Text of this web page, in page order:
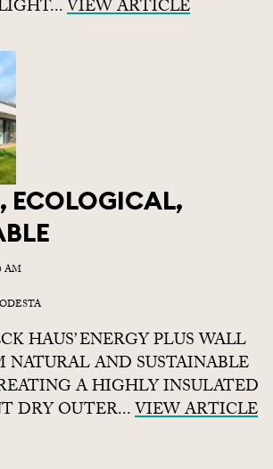
VIEW ARTICLE
ECOLOGICAL,
AM
HAUS’ ENERGY PLUS WALL
NATURAL AND SUSTAINABLE
A HIGHLY INSULATED
DRY OUTER...VIEW ARTICLE